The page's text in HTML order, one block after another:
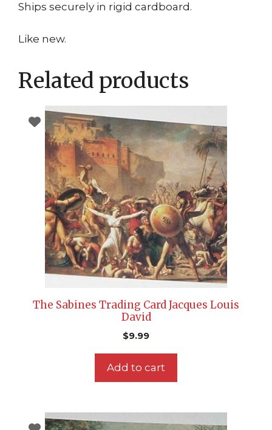
Ships securely in rigid cardboard.
Like new.
Related products
The Sabines Trading Card Jacques Louis
David
$9.99
Add to cart